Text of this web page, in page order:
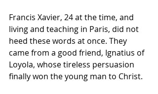
Francis Xavier, 24 at the time, and
living and teaching in Paris, did not
heed these words at once. They
came from a good friend, Ignatius of
Loyola, whose tireless persuasion
finally won the young man to Christ.